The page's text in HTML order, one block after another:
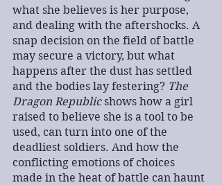
what she believes is her purpose,
and dealing with the aftershocks. A
snap decision on the field of battle
may secure a victory, but what
happens after the dust has settled
and the bodies lay festering? The
Dragon Republic shows how a girl
raised to believe she is a tool to be
used, can turn into one of the
deadliest soldiers. And how the
conflicting emotions of choices
made in the heat of battle can haunt